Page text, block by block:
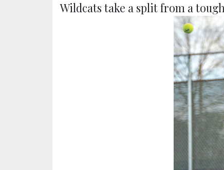
Wildcats take a split from a